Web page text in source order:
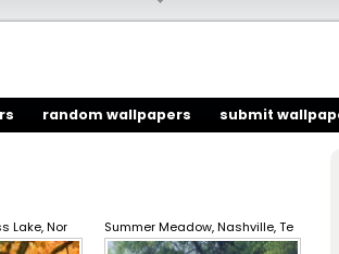
random wallpapers submit
Lake, Nor Summer Meadow, Nashville, Te